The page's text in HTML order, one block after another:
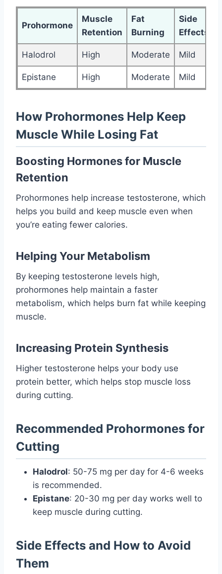
Prohormone
Muscle
Retention
Fat
Burning
Side
Effects
Halodrol High Moderate Mild
Epistane High Moderate Mild
How Prohormones Help Keep
Muscle While Losing Fat
Boosting Hormones for Muscle
Retention
Prohormones help increase testosterone, which
helps you build and keep muscle even when
you’re eating fewer calories.
Helping Your Metabolism
By keeping testosterone levels high,
prohormones help maintain a faster
metabolism, which helps burn fat while keeping
muscle.
Increasing Protein Synthesis
Higher testosterone helps your body use
protein better, which helps stop muscle loss
during cutting.
Recommended Prohormones for
Cutting
Halodrol: 50-75 mg per day for 4-6 weeks
is recommended.
Epistane: 20-30 mg per day works well to
keep muscle during cutting.
Side Effects and How to Avoid
Them